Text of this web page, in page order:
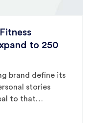
to 250
brand define its
stories
to that